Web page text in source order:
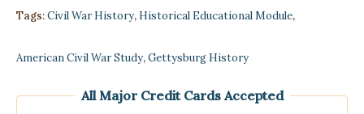
Tags:Civil War History, Historical Educational Module,
American Civil War Study,Gettysburg History
All Major Credit Cards Accepted